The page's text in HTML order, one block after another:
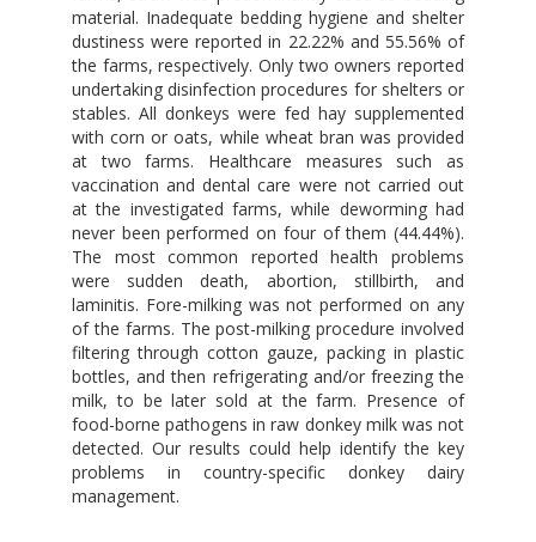
material. Inadequate bedding hygiene and shelter
dustiness were reported in 22.22% and 55.56% of
the farms, respectively. Only two owners reported
undertaking disinfection procedures for shelters or
stables. All donkeys were fed hay supplemented
with corn or oats, while wheat bran was provided
at two farms. Healthcare measures such as
vaccination and dental care were not carried out
at the investigated farms, while deworming had
never been performed on four of them (44.44%).
The most common reported health problems
were sudden death, abortion, stillbirth, and
laminitis. Fore-milking was not performed on any
of the farms. The post-milking procedure involved
filtering through cotton gauze, packing in plastic
bottles, and then refrigerating and/or freezing the
milk, to be later sold at the farm. Presence of
food-borne pathogens in raw donkey milk was not
detected. Our results could help identify the key
problems in country-specific donkey dairy
management.